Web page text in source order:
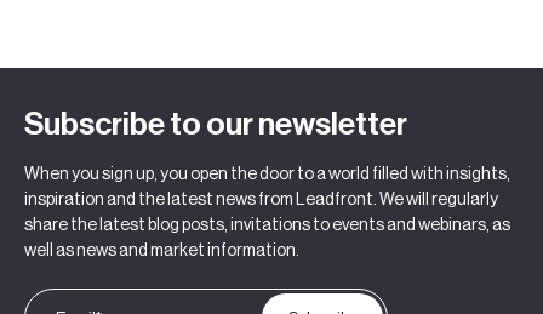
Subscribe to our newsletter
When you sign up, you open the door to a world filled with insights,
inspiration and the latest news from Leadfront. We will regularly
share the latest blog posts, invitations to events and webinars, as
well as news and market information.